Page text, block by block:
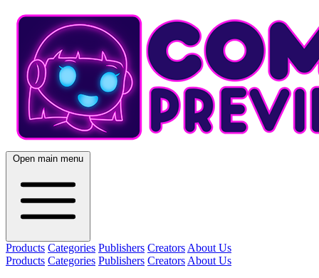
Open main menu
Products Categories Publishers Creators About Us
Products Categories Publishers Creators About Us